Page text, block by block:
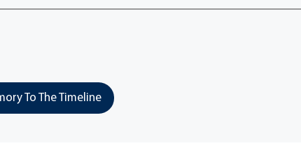
To The Timeline